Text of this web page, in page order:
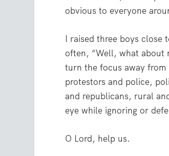
obvious to everyone
I raised three boys close
often, “Well, what about
turn the focus away
protestors and police,
and republicans, rural
eye while ignoring or
O Lord, help us.